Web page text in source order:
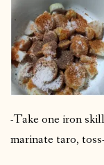
-Take one iron
marinate taro,